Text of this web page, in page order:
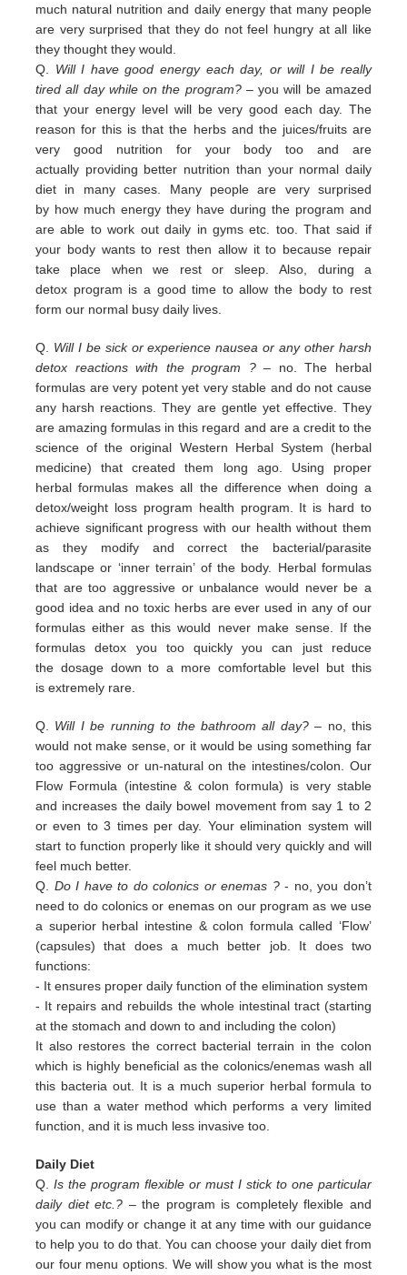
much natural nutrition and daily energy that many people
are verysurprised that they do not feel hungry at all like
they thought they would.
Q. Will I have good energy each day, or will I be really
tired all day while on the program?– youwill be amazed
that your energy level will be very good each day. The
reason for this is that the herbs and the juices/fruits are
very good nutrition for your body too and are
actually providing better nutrition than your normal daily
diet in many cases. Many people are very surprised
by how much energy they have during the program and
are able to work out daily in gyms etc. too.That said if
your body wants to rest then allow it to because repair
take place when we rest or sleep.Also, during a
detox program is a good time to allow the body to rest
form our normal busy daily lives.
Q. Will I be sick or experience nausea or any other harsh
detox reactions with the program ?– no. The herbal
formulas arevery potent yet very stable and do not cause
any harsh reactions. They are gentle yet effective. They
are amazingformulas in this regard and are a credit to the
science of the original Western Herbal System (herbal
medicine) thatcreated them long ago. Using proper
herbal formulas makes all the difference when doing a
detox/weight loss program health program. It is hard to
achieve significant progress with our health without them
as they modify and correct the bacterial/parasite
landscapeor ‘inner terrain’ of the body. Herbal formulas
that are too aggressive or unbalance would never be a
good idea and no toxic herbs are ever used in anyof our
formulas either as this would never make sense. If the
formulas detox you too quickly you can just reduce
the dosage down to a more comfortable level but this
isextremely rare.
Q. Will I be running to the bathroom all day?– no, this
would not make sense, or it would be using something far
too aggressive or un-natural on the intestines/colon. Our
Flow Formula (intestine & colon formula) is very stable
and increases the daily bowel movement from say 1 to 2
or even to 3 times per day. Your elimination system will
start tofunction properly like it should very quickly and will
feel much better.
Q. Do I have to do colonics or enemas ?- no, you don’t
need to do colonics or enemas on our program as we use
a superior herbal intestine & colon formula called ‘Flow’
(capsules) that does a much better job. It does two
functions:
- It ensures proper daily function of the elimination system
- It repairs and rebuilds the whole intestinal tract (starting
at the stomach and down to and including the colon)
It also restores the correct bacterial terrain in the colon
which is highly beneficial as the colonics/enemas wash all
this bacteria out. It is a much superior herbal formula to
use than a water method which performs a very limited
function, and it is much less invasive too.
Daily Diet
Q.Is the program flexible or must I stick to one particular
daily diet etc.? – the program is completely flexible and
you can modify or change it at any time with our guidance
to help you to do that. You can choose your daily diet from
our four menu options. We will show you what is the most